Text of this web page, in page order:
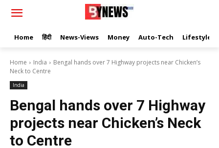
Home हिंदी News-Views Money Auto-Tech Lifestyle
Home India
Bengal hands over 7 Highway projects near Chicken’s
Neck to Centre
India
Bengal hands over 7 Highway
projects near Chicken’s Neck
to Centre